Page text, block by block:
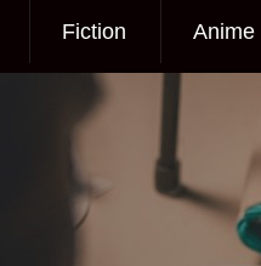
Fiction Anime